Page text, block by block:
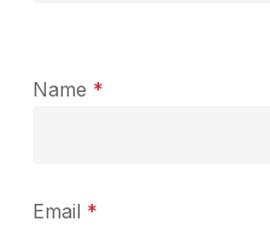
Name *
Email *